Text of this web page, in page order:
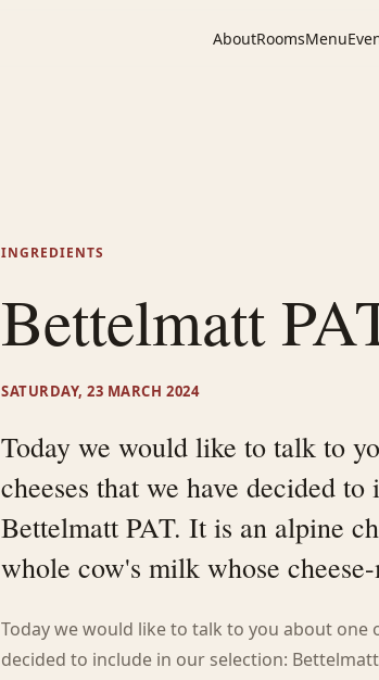
AboutRoomsMenu
INGREDIENTS
Bettelmatt
SATURDAY, 23 MARCH 2024
Today we would like to talk to
cheeses that we have decided
Bettelmatt PAT. It is an alpine
whole cow's milk whose
Today we would like to talk to you about one
decided to include in our selection: Bettelmatt